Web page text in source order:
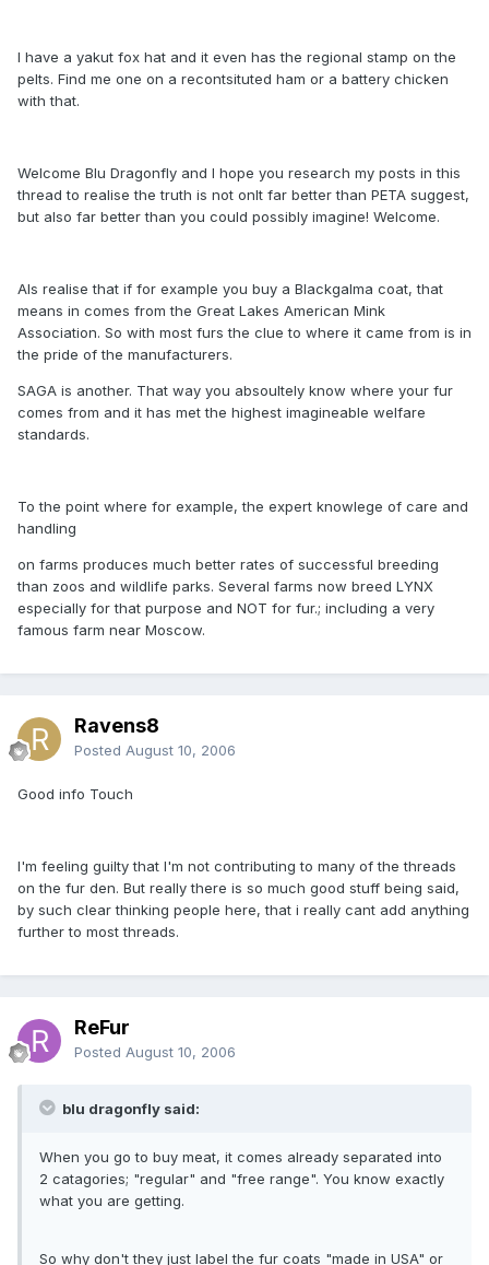
I have a yakut fox hat and it even has the regional stamp on the
pelts. Find me one on a recontsituted ham or a battery chicken
with that.
Welcome Blu Dragonfly and I hope you research my posts in this
thread to realise the truth is not onlt far better than PETA suggest,
but also far better than you could possibly imagine! Welcome.
Als realise that if for example you buy a Blackgalma coat, that
means in comes from the Great Lakes American Mink
Association. So with most furs the clue to where it came from is in
the pride of the manufacturers.
SAGA is another. That way you absoultely know where your fur
comes from and it has met the highest imagineable welfare
standards.
To the point where for example, the expert knowlege of care and
handling
on farms produces much better rates of successful breeding
than zoos and wildlife parks. Several farms now breed LYNX
especially for that purpose and NOT for fur.; including a very
famous farm near Moscow.
Ravens8
Posted August 10, 2006
Good info Touch
I'm feeling guilty that I'm not contributing to many of the threads
on the fur den. But really there is so much good stuff being said,
by such clear thinking people here, that i really cant add anything
further to most threads.
ReFur
Posted August 10, 2006
blu dragonfly said:
When you go to buy meat, it comes already separated into
2 catagories; "regular" and "free range". You know exactly
what you are getting.
So why don't they just label the fur coats "made in USA" or